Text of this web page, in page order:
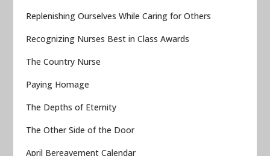
Replenishing Ourselves While Caring for Others
Recognizing Nurses Best in Class Awards
The Country Nurse
Paying Homage
The Depths of Eternity
The Other Side of the Door
April Bereavement Calendar